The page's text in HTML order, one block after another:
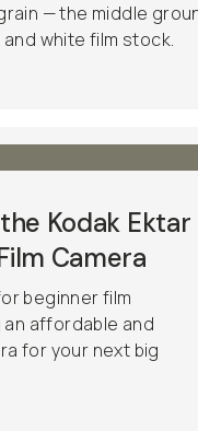
— the middle
white film stock.
Kodak Ektar
Camera
beginner film
affordable and
for your next big